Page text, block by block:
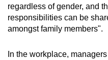
regardless of gender, and
responsibilities can be
amongst family members".
In the workplace,